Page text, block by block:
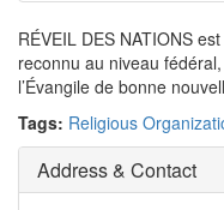
RÉVEIL DES NATIONS
reconnu au niveau
l’Évangile de bonne
Tags: Religious
Address & Contact